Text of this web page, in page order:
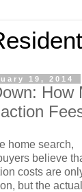
19, 2014
How
home search,
believe
costs are
but the